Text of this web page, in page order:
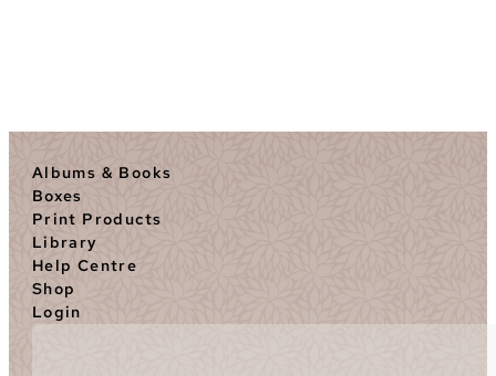
Albums & Books
Boxes
Print Products
Library
Help Centre
Shop
Login